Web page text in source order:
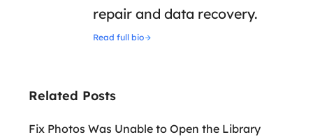
repair and data recovery.
Read full bio
Related Posts
Fix Photos Was Unable to Open the Library